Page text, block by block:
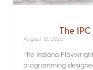
The
August 18, 2025
The Indiana
programming